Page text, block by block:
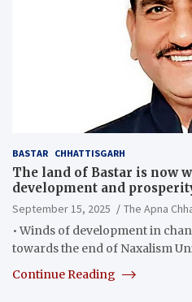
BASTAR CHHATTISGARH
The land of Bastar is now
development and
September 15, 2025
The Apna
• Winds of development in
towards the end of Naxalism
Continue Reading